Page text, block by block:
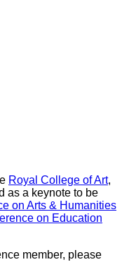
Royal College of Art,
as a keynote to be
on Arts & Humanities
on Education
member, please